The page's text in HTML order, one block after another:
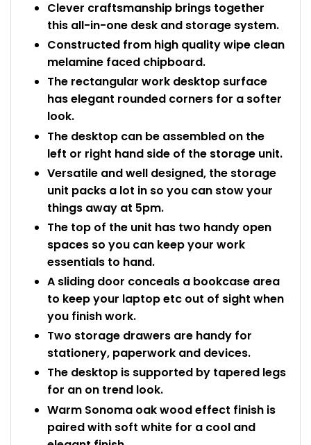
Clever craftsmanship brings together
this all-in-one desk and storage system.
Constructed from high quality wipe clean
melamine faced chipboard.
The rectangular work desktop surface
has elegant rounded corners for a softer
look.
The desktop can be assembled on the
left or right hand side of the storage unit.
Versatile and well designed, the storage
unit packs a lot in so you can stow your
things away at 5pm.
The top of the unit has two handy open
spaces so you can keep your work
essentials to hand.
A sliding door conceals a bookcase area
to keep your laptop etc out of sight when
you finish work.
Two storage drawers are handy for
stationery, paperwork and devices.
The desktop is supported by tapered legs
for an on trend look.
Warm Sonoma oak wood effect finish is
paired with soft white for a cool and
Shop All Office